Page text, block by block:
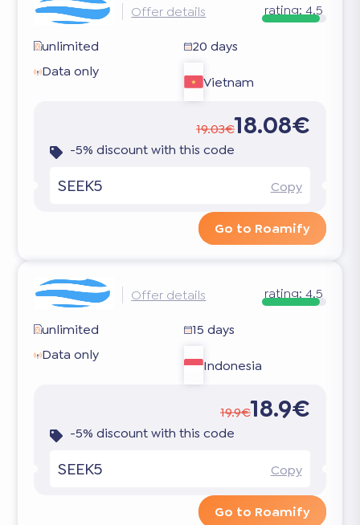
Offer details rating: 4.5
unlimited
20 days
Data only
Vietnam
19.03€18.08€
-5% discount with this code
SEEK5 Copy
Go to Roamify
Offer details rating: 4.5
unlimited
15 days
Data only
Indonesia
19.9€18.9€
-5% discount with this code
SEEK5 Copy
Go to Roamify